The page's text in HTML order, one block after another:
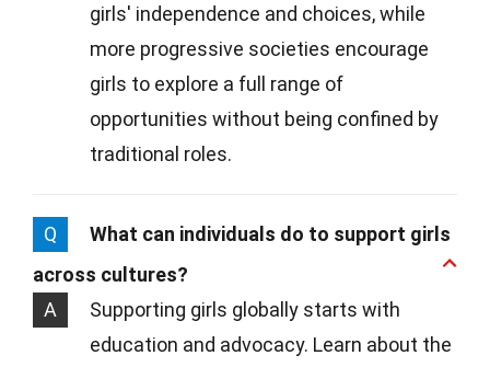
girls' independence and choices, while
more progressive societies encourage
girls to explore a full range of
opportunities without being confined by
traditional roles.
Q
What can individuals do to support girls
across cultures?
A
Supporting girls globally starts with
education and advocacy. Learn about the